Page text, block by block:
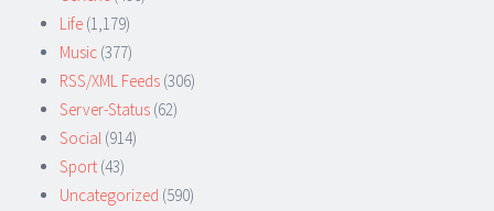
Life (1,179)
Music (377)
RSS/XML Feeds (306)
Server-Status (62)
Social (914)
Sport (43)
Uncategorized (590)